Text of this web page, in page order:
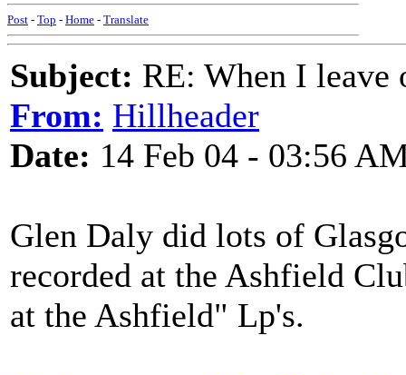
Post - Top - Home - Translate
Subject: RE: When I
From: Hillheader
Date: 14 Feb 04 - 03:56
Glen Daly did lots of
recorded at the Ashfield
at the Ashfield" Lp's.